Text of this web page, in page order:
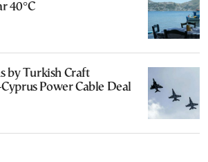
40°C
by Turkish Craft
Power Cable Deal